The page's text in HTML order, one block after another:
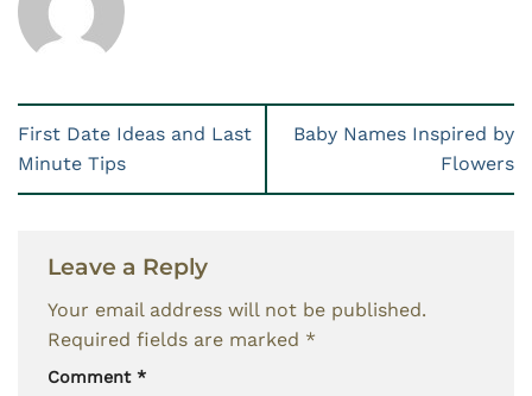
First Date Ideas and Last
Minute Tips
Baby Names Inspired by
Flowers
Leave a Reply
Your email address will not be published.
Required fields are marked *
Comment *